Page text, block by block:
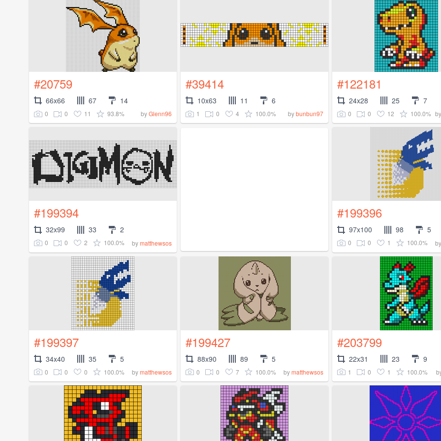
#20759
66x66 67 14
0 0 11 93.8% byGlenn96
#39414
10x63 11 6
1 0 4 100.0% bybunbun97
#122181
24x28 25 7
0 0 12 100.0% by
#199394
32x99 33 2
0 0 2 100.0% bymatthewsos
#199396
97x100 98 5
0 0 1 100.0% by
#199397
34x40 35 5
0 0 0 100.0% bymatthewsos
#199427
88x90 89 5
0 0 7 100.0% bymatthewsos
#203799
22x31 23 9
1 0 1 100.0%